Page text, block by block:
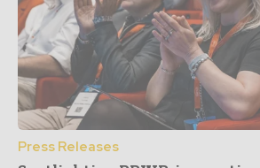
Press Releases